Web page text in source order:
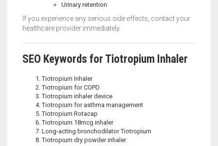
Urinary retention
If you experience any serious side effects, contact your
healthcare provider immediately.
SEO Keywords for Tiotropium Inhaler
Tiotropium Inhaler
Tiotropium for COPD
Tiotropium inhaler device
Tiotropium for asthma management
Tiotropium Rotacap
Tiotropium 18mcg inhaler
Long-acting bronchodilator Tiotropium
Tiotropium dry powder inhaler